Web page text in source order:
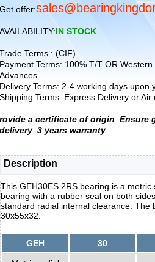
Get offer:
AVAILABILITY:IN STOCK
Trade Terms : (CIF)
Payment Terms: 100% T/T OR Western
Advances
Delivery Terms: 2-4 working days upon
Shipping Terms: Express Delivery or Air
rovide a certificate of origin Ensure
delivery 3 years warranty
Description
This GEH30ES 2RS bearing is a
bearing with a rubber seal on both
standard radial internal clearance. The
30x55x32.
GEH 30